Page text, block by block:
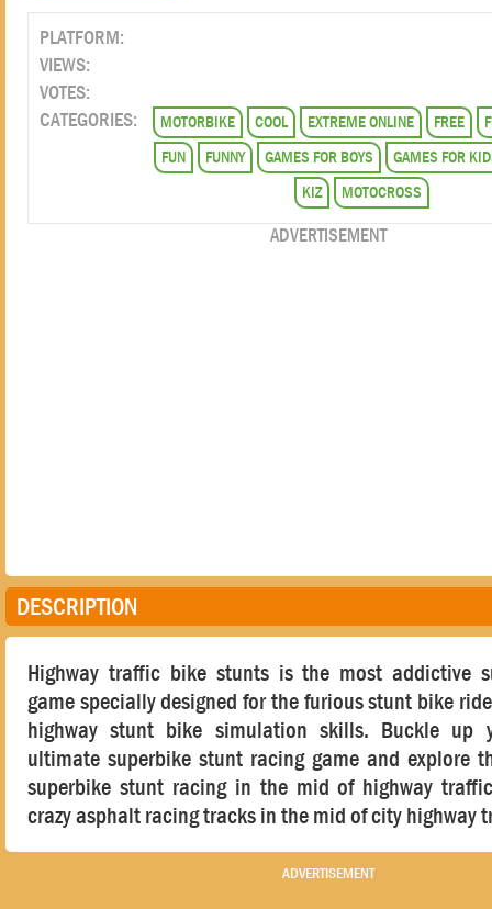
PLATFORM:
VIEWS:
VOTES:
CATEGORIES:
MOTORBIKE COOL EXTREME ONLINE FREE
FUN
FUNNY GAMES FOR BOYS
GAMES FOR
KIZ
MOTOCROSS
ADVERTISEMENT
DESCRIPTION
Highway traffic bike stunts is the most addictive
game specially designed for the furious stunt bike
highway stunt bike simulation skills. Buckle up
ultimate superbike stunt racing game and explore
superbike stunt racing in the mid of highway
crazy asphalt racing tracks in the mid of city highway
ADVERTISEMENT